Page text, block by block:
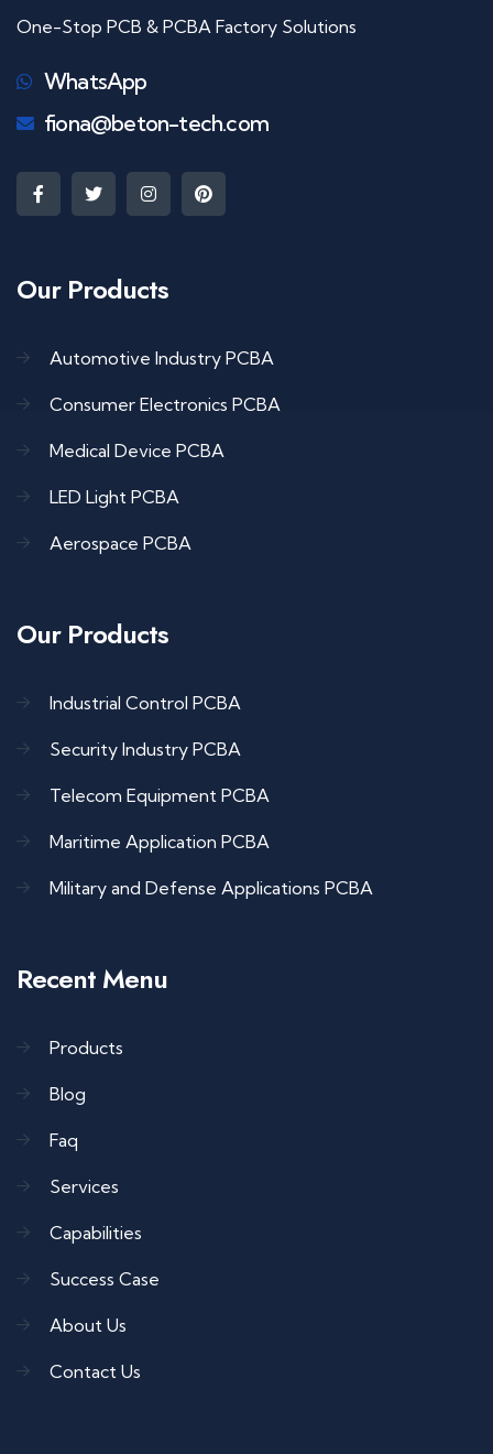
One-Stop PCB & PCBA Factory Solutions
WhatsApp
fiona@beton-tech.com
Our Products
Automotive Industry PCBA
Consumer Electronics PCBA
Medical Device PCBA
LED Light PCBA
Aerospace PCBA
Our Products
Industrial Control PCBA
Security Industry PCBA
Telecom Equipment PCBA
Maritime Application PCBA
Military and Defense Applications PCBA
Recent Menu
Products
Blog
Faq
Services
Capabilities
Success Case
About Us
Contact Us